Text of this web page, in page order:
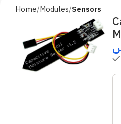
Home Modules Sensors